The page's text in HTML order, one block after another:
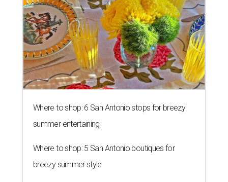
Where to shop: 6 San Antonio stops for breezy
summer entertaining
Where to shop: 5 San Antonio boutiques for
breezy summer style